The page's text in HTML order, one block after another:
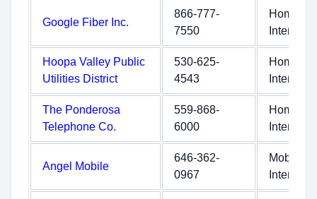
Google Fiber Inc.
866-777-
7550
Home
Internet
Hoopa Valley Public
Utilities District
530-625-
4543
Home
Internet
The Ponderosa
Telephone Co.
559-868-
6000
Home
Internet
Angel Mobile
646-362-
0967
Mobile
Internet